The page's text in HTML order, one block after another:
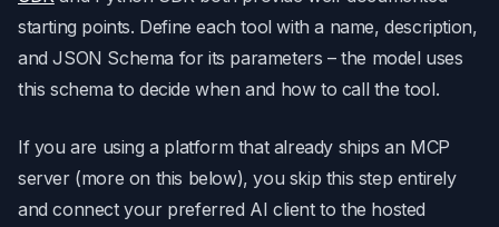
starting points. Define each tool with a name, description,
and JSON Schema for its parameters – the model uses
this schema to decide when and how to call the tool.
If you are using a platform that already ships an MCP
server (more on this below), you skip this step entirely
and connect your preferred AI client to the hosted